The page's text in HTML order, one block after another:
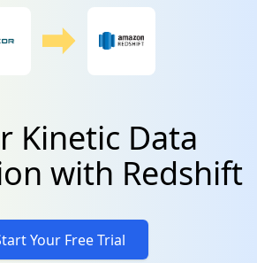
Kinetic Data
with Redshift
Your Free Trial